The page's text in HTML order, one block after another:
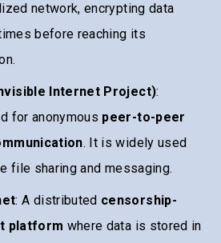
network, encrypting data
before reaching its
Internet Project):
for anonymous peer-to-peer
. It is widely used
file sharing and messaging.
: A distributed censorship-
platform where data is stored in